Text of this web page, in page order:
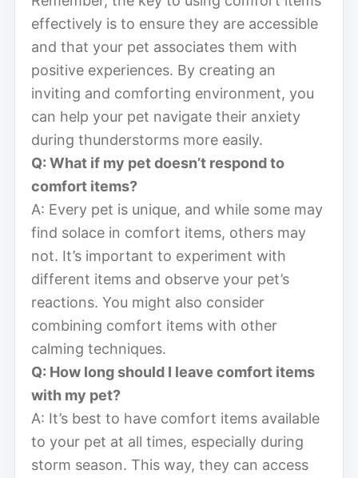
effectively is to ensure they are accessible
and that your pet associates them with
positive experiences. By creating an
inviting and comforting environment, you
can help your pet navigate their anxiety
during thunderstorms more easily.
Q: What if my pet doesn’t respond to
comfort items?
A: Every pet is unique, and while some may
find solace in comfort items, others may
not. It’s important to experiment with
different items and observe your pet’s
reactions. You might also consider
combining comfort items with other
calming techniques.
Q: How long should I leave comfort items
with my pet?
A: It’s best to have comfort items available
to your pet at all times, especially during
storm season. This way, they can access